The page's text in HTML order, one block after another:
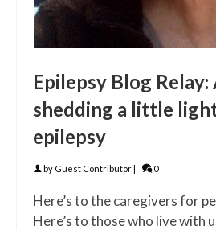
Epilepsy Blog Relay:
shedding a little
epilepsy
by Guest Contributor| 0
Here’s to the caregivers for
Here’s to those who live with